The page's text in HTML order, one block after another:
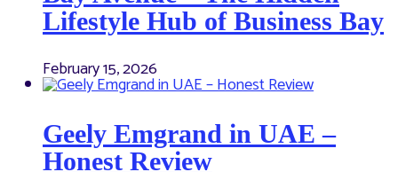
Lifestyle Hub of Business Bay
February 15, 2026
Geely Emgrand in UAE –
Honest Review